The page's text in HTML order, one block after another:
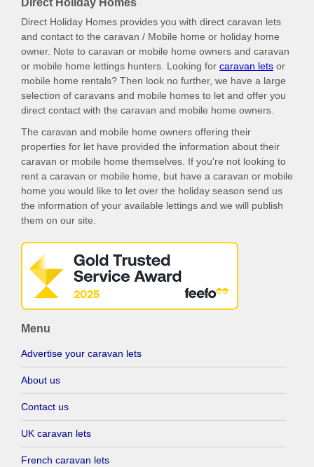
Direct Holiday Homes
Direct Holiday Homes provides you with direct caravan lets
and contact to the caravan / Mobile home or holiday home
owner. Note to caravan or mobile home owners and caravan
or mobile home lettings hunters. Looking for caravan lets or
mobile home rentals? Then look no further, we have a large
selection of caravans and mobile homes to let and offer you
direct contact with the caravan and mobile home owners.
The caravan and mobile home owners offering their
properties for let have provided the information about their
caravan or mobile home themselves. If you're not looking to
rent a caravan or mobile home, but have a caravan or mobile
home you would like to let over the holiday season send us
the information of your available lettings and we will publish
them on our site.
Menu
Advertise your caravan lets
About us
Contact us
UK caravan lets
French caravan lets